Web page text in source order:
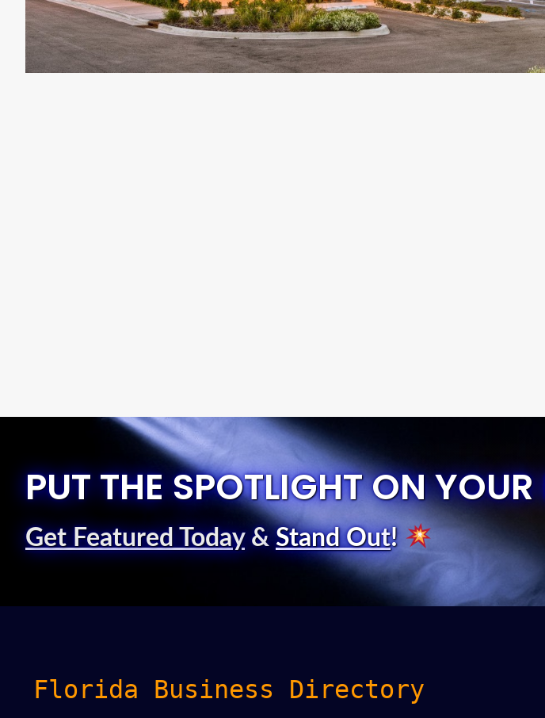
PUT THE SPOTLIGHT ON
Get Featured Today& Stand Out!
Florida Business Directory